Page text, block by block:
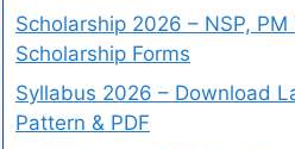
Scholarship 2026 – NSP,
Scholarship Forms
Syllabus 2026 – Download
Pattern & PDF